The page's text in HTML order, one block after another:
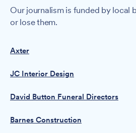
Our journalism is funded by local
or lose them.
Axter
JC Interior Design
David Button Funeral Directors
Barnes Construction